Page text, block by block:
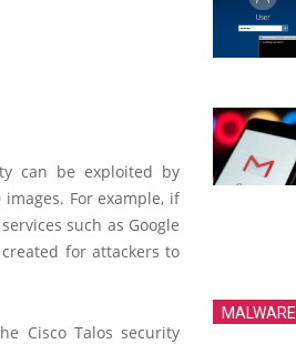
can be exploited by
For example, if
such as Google
for attackers to
Cisco Talos security
MALWARE